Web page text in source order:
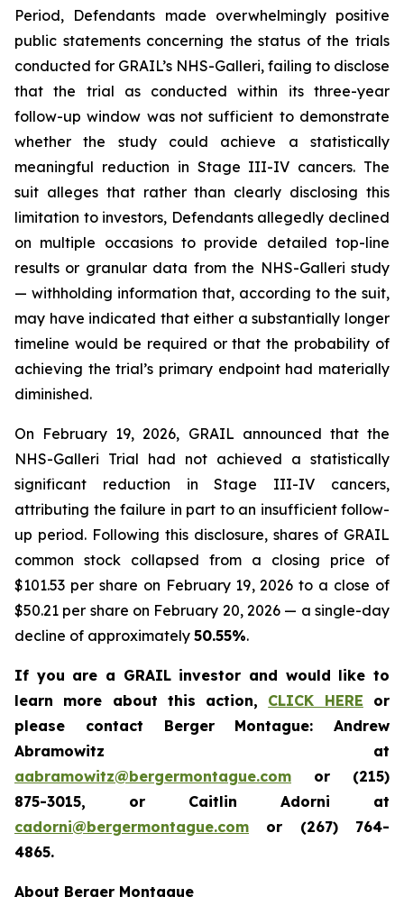
Period, Defendants made overwhelmingly positive
public statements concerning the status of the trials
conducted for GRAIL’s NHS-Galleri, failing to disclose
that the trial as conducted within its three-year
follow-up window was not sufficient to demonstrate
whether the study could achieve a statistically
meaningful reduction in Stage III-IV cancers. The
suit alleges that rather than clearly disclosing this
limitation to investors, Defendants allegedly declined
on multiple occasions to provide detailed top-line
results or granular data from the NHS-Galleri study
— withholding information that, according to the suit,
may have indicated that either a substantially longer
timeline would be required or that the probability of
achieving the trial’s primary endpoint had materially
diminished.
On February 19, 2026, GRAIL announced that the
NHS-Galleri Trial had not achieved a statistically
significant reduction in Stage III-IV cancers,
attributing the failure in part to an insufficient follow-
up period. Following this disclosure, shares of GRAIL
common stock collapsed from a closing price of
$101.53 per share on February 19, 2026 to a close of
$50.21 per share on February 20, 2026 — a single-day
decline of approximately 50.55%.
If you are a GRAIL investor and would like to
learn more about this action, CLICK HERE or
please contact Berger Montague: Andrew
Abramowitz at
aabramowitz@bergermontague.com or (215)
875-3015, or Caitlin Adorni at
cadorni@bergermontague.com or (267) 764-
4865.
About Berger Montague